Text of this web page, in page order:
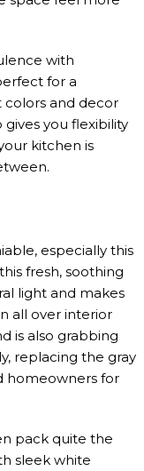
with
for a
and decor
gives you flexibility
kitchen is
especially this
fresh, soothing
light and makes
all over interior
is also grabbing
replacing the gray
homeowners for
pack quite the
sleek white